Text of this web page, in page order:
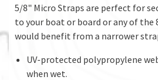
5/8" Micro Straps are perfect for
to your boat or board or any of the
would benefit from a narrower
UV-protected polypropylene
when wet.